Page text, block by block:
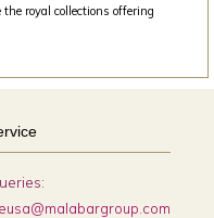
royal collections offering